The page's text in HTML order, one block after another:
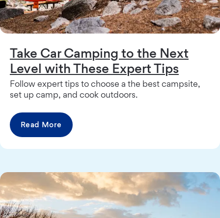
Take Car Camping to the Next
Level with These Expert Tips
Follow expert tips to choose a the best campsite,
set up camp, and cook outdoors.
Read More